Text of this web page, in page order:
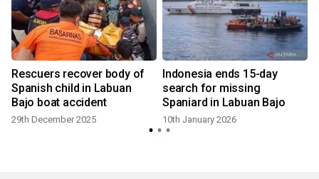
Rescuers recover body of
Spanish child in Labuan
Bajo boat accident
29th December 2025
Indonesia ends 15-day
search for missing
Spaniard in Labuan Bajo
10th January 2026